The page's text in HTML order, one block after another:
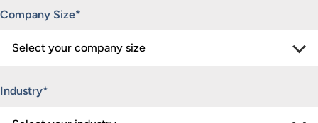
Company Size*
Industry*